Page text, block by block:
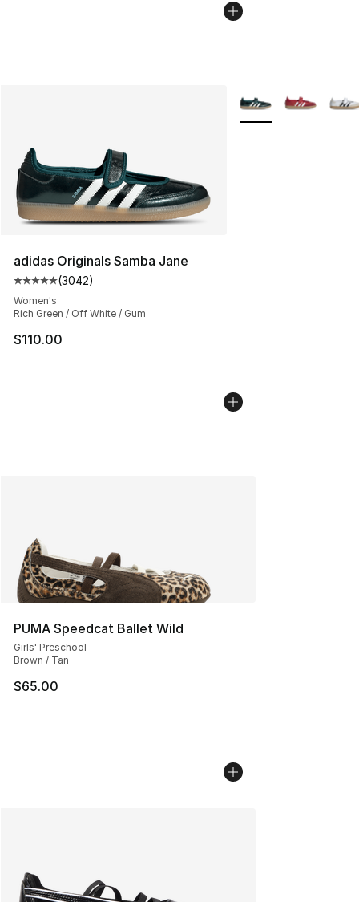
adidas Originals Samba Jane
Average customer rating - [5 out of 5 stars], 3042
(3042)
Women's
Rich Green / Off White / Gum
$110.00
More Colors
PUMA Speedcat Ballet Wild
Girls' Preschool
Brown / Tan
$65.00